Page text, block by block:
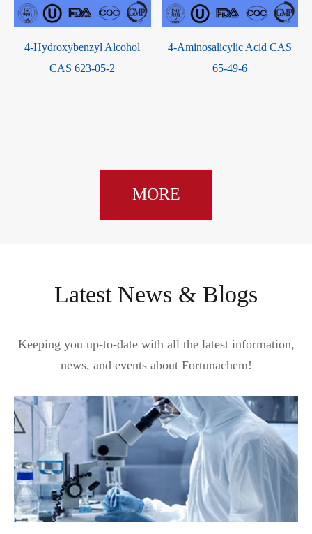
4-Hydroxybenzyl Alcohol
CAS 623-05-2
4-Aminosalicylic Acid CAS
65-49-6
MORE
Latest News & Blogs
Keeping you up-to-date with all the latest information,
news, and events about Fortunachem!